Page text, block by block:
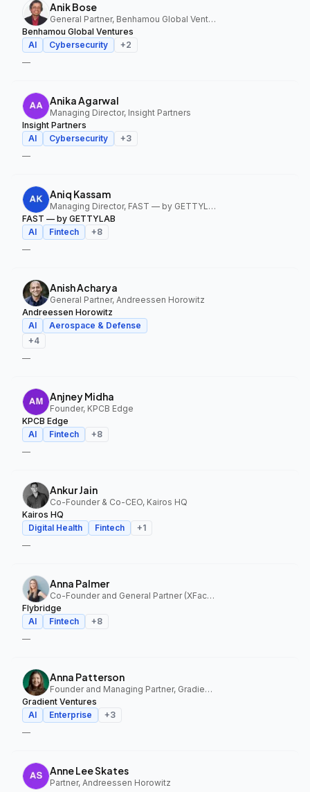
Anik Bose
General Partner, Benhamou Global Ventures
Benhamou Global Ventures
AI
Cybersecurity +2
—
Anika Agarwal
Managing Director, Insight Partners
Insight Partners
AI
Cybersecurity +3
—
Aniq Kassam
Managing Director, FAST — by GETTYLAB
FAST — by GETTYLAB
AI
Fintech +8
—
Anish Acharya
General Partner, Andreessen Horowitz
Andreessen Horowitz
AI
Aerospace & Defense
+4
—
Anjney Midha
Founder, KPCB Edge
KPCB Edge
AI
Fintech +8
—
Ankur Jain
Co-Founder & Co-CEO, Kairos HQ
Kairos HQ
Digital Health
Fintech +1
—
Anna Palmer
Co-Founder and General Partner (XFactor); General Partner (Flybridge), XFactor Ventures, Flybridge
Flybridge
AI
Fintech +8
—
Anna Patterson
Founder and Managing Partner, Gradient Ventures
Gradient Ventures
AI
Enterprise +3
—
Anne Lee Skates
Partner, Andreessen Horowitz